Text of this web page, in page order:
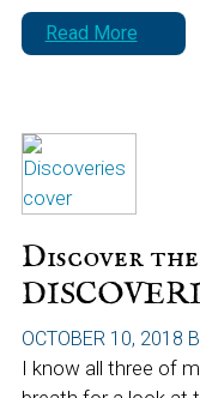
Read More
Discover
OCTOBER 10, 2018
I know all three of